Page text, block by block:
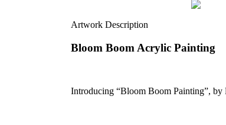
Artwork Description
Bloom Boom Acrylic Painting
Introducing “Bloom Boom Painting”, by